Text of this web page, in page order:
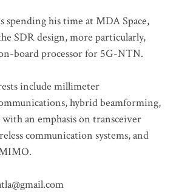
spending his time at MDA Space,
SDR design, more particularly,
board processor for 5G-NTN.
include millimeter
hybrid beamforming,
an emphasis on transceiver
communication systems, and